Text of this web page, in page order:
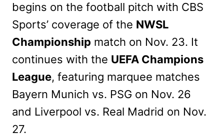
begins on the football pitch with CBS
Sports’ coverage of the NWSL
Championship match on Nov. 23. It
continues with the UEFA Champions
League, featuring marquee matches
Bayern Munich vs. PSG on Nov. 26
and Liverpool vs. Real Madrid on Nov.
27.